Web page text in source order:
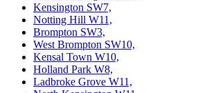
Kensington SW7,
Notting Hill W11,
Brompton SW3,
West Brompton SW10,
Kensal Town W10,
Holland Park W8,
Ladbroke Grove W11,